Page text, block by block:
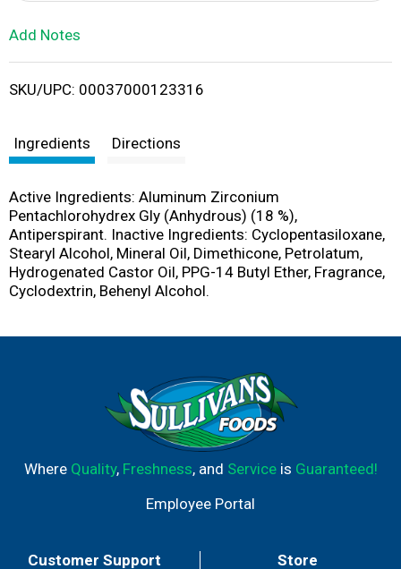
i
Add Notes
SKU/UPC: 00037000123316
Ingredients Directions
Active Ingredients: Aluminum Zirconium
Pentachlorohydrex Gly (Anhydrous) (18 %),
Antiperspirant. Inactive Ingredients: Cyclopentasiloxane,
Stearyl Alcohol, Mineral Oil, Dimethicone, Petrolatum,
Hydrogenated Castor Oil, PPG-14 Butyl Ether, Fragrance,
Cyclodextrin, Behenyl Alcohol.
Where Quality, Freshness, and Serviceis Guaranteed!
Employee Portal
Customer Support Store